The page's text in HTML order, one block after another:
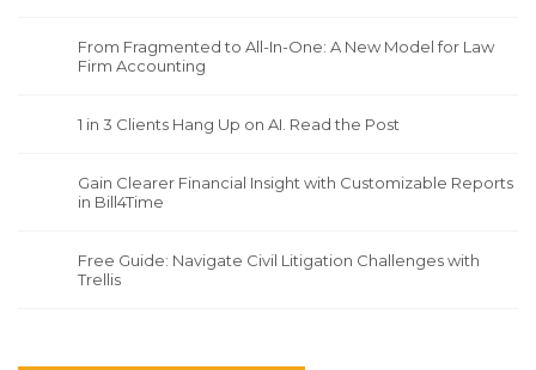
From Fragmented to All-In-One: A New Model for Law
Firm Accounting
1 in 3 Clients Hang Up on AI. Read the Post
Gain Clearer Financial Insight with Customizable Reports
in Bill4Time
Free Guide: Navigate Civil Litigation Challenges with
Trellis